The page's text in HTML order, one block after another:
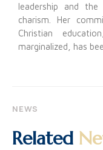
leadership and
charism. Her
Christian
marginalized, has
NEWS
Related